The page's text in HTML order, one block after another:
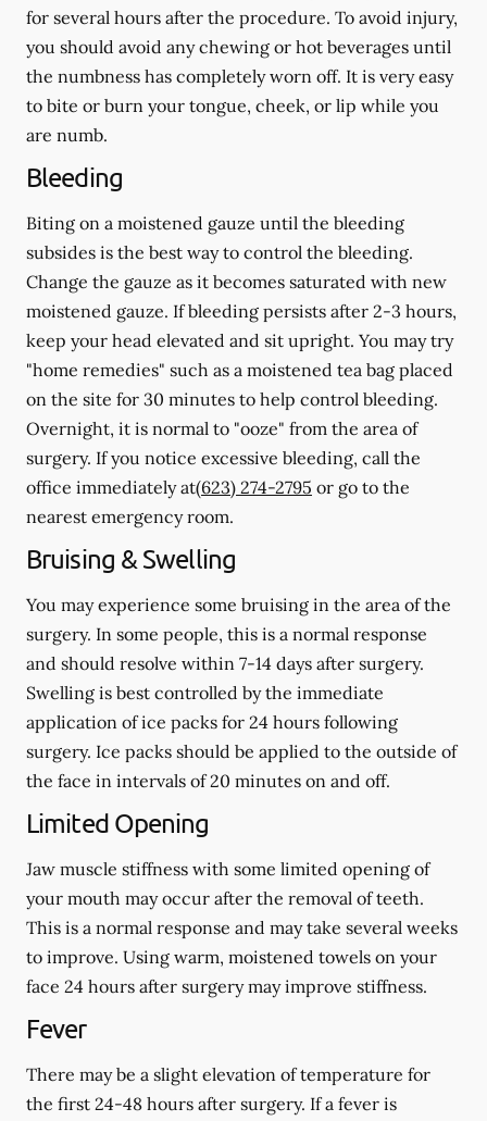
for several hours after the procedure. To avoid injury,
you should avoid any chewing or hot beverages until
the numbness has completely worn off. It is very easy
to bite or burn your tongue, cheek, or lip while you
are numb.
Bleeding
Biting on a moistened gauze until the bleeding
subsides is the best way to control the bleeding.
Change the gauze as it becomes saturated with new
moistened gauze. If bleeding persists after 2-3 hours,
keep your head elevated and sit upright. You may try
"home remedies" such as a moistened tea bag placed
on the site for 30 minutes to help control bleeding.
Overnight, it is normal to "ooze" from the area of
surgery. If you notice excessive bleeding, call the
office immediately at(623) 274-2795 or go to the
nearest emergency room.
Bruising & Swelling
You may experience some bruising in the area of the
surgery. In some people, this is a normal response
and should resolve within 7-14 days after surgery.
Swelling is best controlled by the immediate
application of ice packs for 24 hours following
surgery. Ice packs should be applied to the outside of
the face in intervals of 20 minutes on and off.
Limited Opening
Jaw muscle stiffness with some limited opening of
your mouth may occur after the removal of teeth.
This is a normal response and may take several weeks
to improve. Using warm, moistened towels on your
face 24 hours after surgery may improve stiffness.
Fever
There may be a slight elevation of temperature for
the first 24-48 hours after surgery. If a fever is